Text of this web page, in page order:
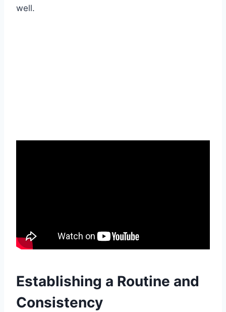
well.
Establishing a Routine and
Consistency